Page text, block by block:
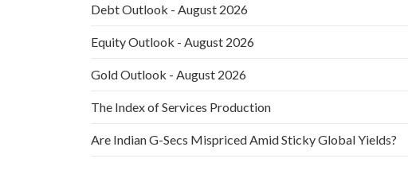
Debt Outlook - August 2026
Equity Outlook - August 2026
Gold Outlook - August 2026
The Index of Services Production
Are Indian G-Secs Mispriced Amid Sticky Global Yields?